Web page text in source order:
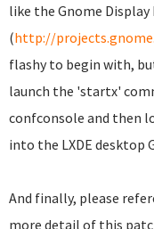
like the Gnome Display
(http://
flashy to begin with,
launch the 'startx'
confconsole and then
into the LXDE desktop
And finally, please
more detail of this